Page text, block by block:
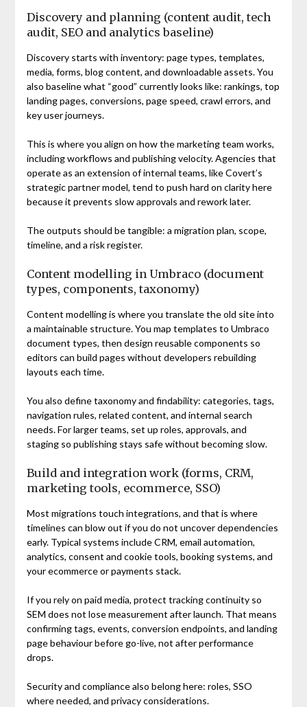
Discovery and planning (content audit, tech
audit, SEO and analytics baseline)
Discovery starts with inventory: page types, templates,
media, forms, blog content, and downloadable assets. You
also baseline what “good” currently looks like: rankings, top
landing pages, conversions, page speed, crawl errors, and
key user journeys.
This is where you align on how the marketing team works,
including workflows and publishing velocity. Agencies that
operate as an extension of internal teams, like Covert’s
strategic partner model, tend to push hard on clarity here
because it prevents slow approvals and rework later.
The outputs should be tangible: a migration plan, scope,
timeline, and a risk register.
Content modelling in Umbraco (document
types, components, taxonomy)
Content modelling is where you translate the old site into
a maintainable structure. You map templates to Umbraco
document types, then design reusable components so
editors can build pages without developers rebuilding
layouts each time.
You also define taxonomy and findability: categories, tags,
navigation rules, related content, and internal search
needs. For larger teams, set up roles, approvals, and
staging so publishing stays safe without becoming slow.
Build and integration work (forms, CRM,
marketing tools, ecommerce, SSO)
Most migrations touch integrations, and that is where
timelines can blow out if you do not uncover dependencies
early. Typical systems include CRM, email automation,
analytics, consent and cookie tools, booking systems, and
your ecommerce or payments stack.
If you rely on paid media, protect tracking continuity so
SEM does not lose measurement after launch. That means
confirming tags, events, conversion endpoints, and landing
page behaviour before go-live, not after performance
drops.
Security and compliance also belong here: roles, SSO
where needed, and privacy considerations.